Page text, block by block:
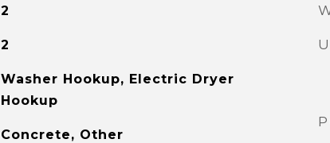
2
2
Washer Hookup, Electric Dryer
Hookup
Concrete, Other